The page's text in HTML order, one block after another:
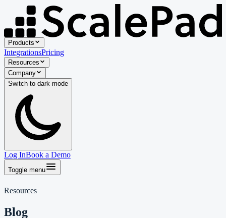
Products
IntegrationsPricing
Resources
Company
Switch to dark mode
Log InBook a Demo
Toggle menu
Resources
Blog